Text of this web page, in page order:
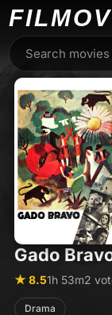
FILMO
Gado
★ 8.51h 53m2
Drama